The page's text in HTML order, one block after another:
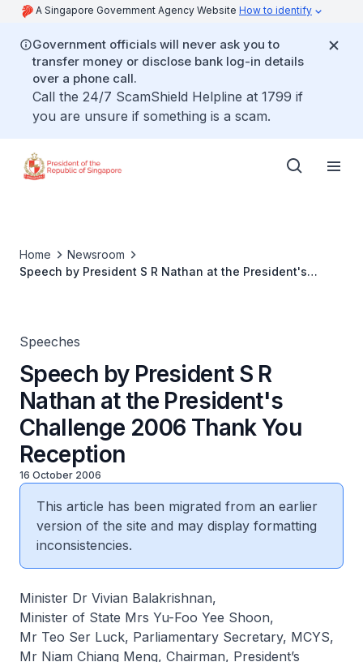
A Singapore Government Agency Website How to identify
Government officials will never ask you to
transfer money or disclose bank log-in details
over a phone call.
Call the 24/7 ScamShield Helpline at 1799 if
you are unsure if something is a scam.
Home
Newsroom
Speech by President S R Nathan at the President's
Speeches
Speech by President S R
Nathan at the President's
Challenge 2006 Thank You
Reception
16 October 2006
This article has been migrated from an earlier
version of the site and may display formatting
inconsistencies.
Minister Dr Vivian Balakrishnan,
Minister of State Mrs Yu-Foo Yee Shoon,
Mr Teo Ser Luck, Parliamentary Secretary, MCYS,
Mr Niam Chiang Meng, Chairman, President’s